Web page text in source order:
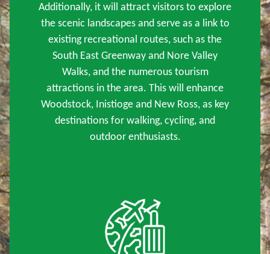
Additionally, it will attract visitors to explore
the scenic landscapes and serve as a link to
existing recreational routes, such as the
South East Greenway and Nore Valley
Walks, and the numerous tourism
attractions in the area. This will enhance
Woodstock, Inistioge and New Ross, as key
destinations for walking, cycling, and
outdoor enthusiasts.